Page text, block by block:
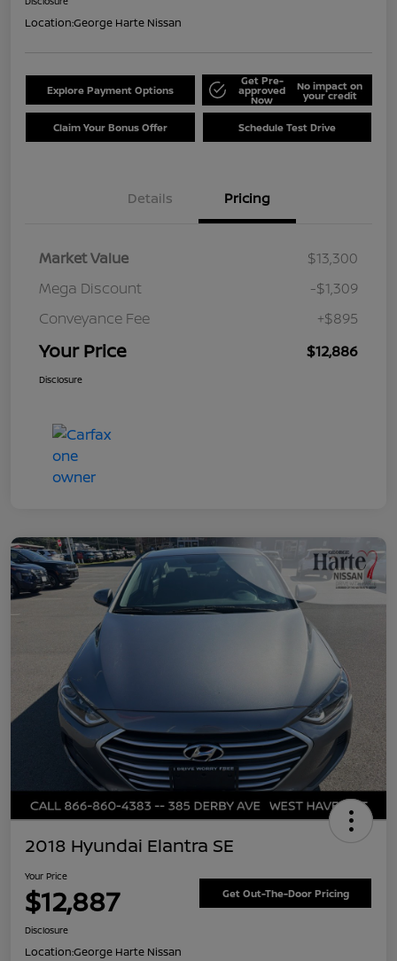
Location:George Harte Nissan
Explore Payment Options
Get Pre-
approved
Now
No impact on
your credit
Claim Your Bonus Offer Schedule Test Drive
Details Pricing
Market Value
$13,300
Mega Discount
-$1,309
Conveyance Fee
+$895
Your Price $12,886
Disclosure
2018 Hyundai Elantra SE
Your Price
$12,887 Get Out-The-Door Pricing
Disclosure
Location:George Harte Nissan